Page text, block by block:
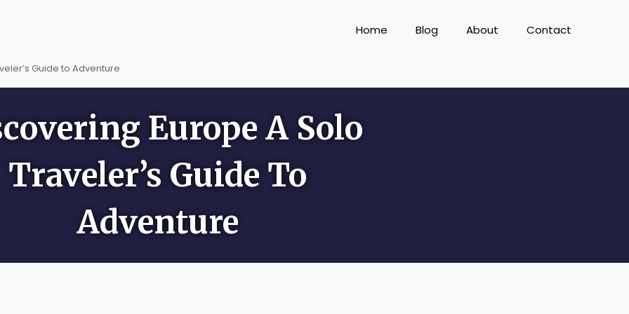
Home Blog About Contact
Guide to Adventure
Europe A Solo
Traveler’s Guide To
Adventure